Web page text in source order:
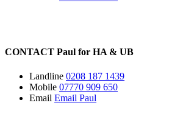
CONTACT Paul for HA & UB
Landline 0208 187 1439
Mobile 07770 909 650
Email Email Paul